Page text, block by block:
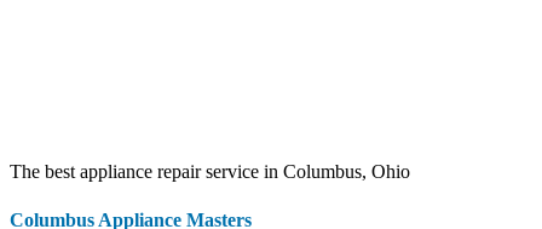
The best appliance repair service in Columbus, Ohio
Columbus Appliance Masters